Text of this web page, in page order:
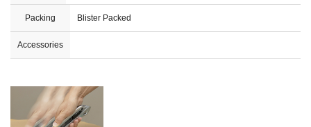
Packing Blister Packed
Accessories